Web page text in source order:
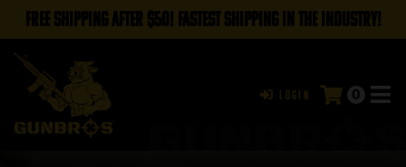
FREE SHIPPING AFTER $50! FASTEST SHIPPING IN THE INDUSTRY!
Login 0